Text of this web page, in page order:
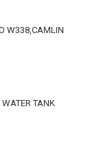
W338,CAMLIN
TANK